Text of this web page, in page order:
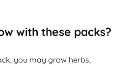
with these packs?
you may grow herbs,